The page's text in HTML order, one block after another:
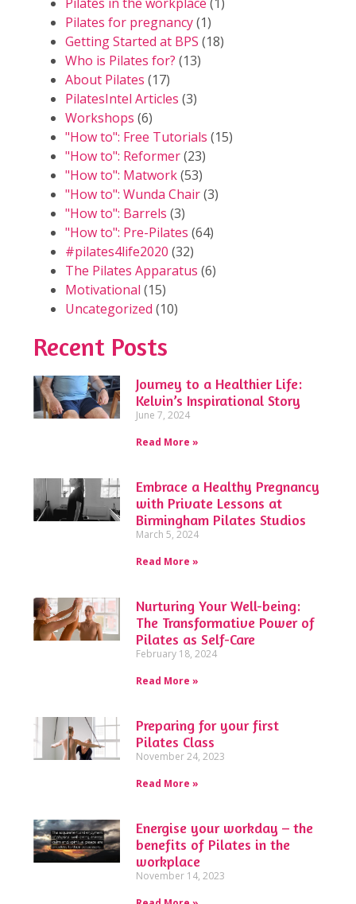
Pilates for pregnancy(1)
Getting Started at BPS (18)
Who is Pilates for? (13)
About Pilates (17)
PilatesIntel Articles (3)
Workshops (6)
"How to": Free Tutorials (15)
"How to": Reformer(23)
"How to": Matwork(53)
"How to": Wunda Chair(3)
"How to": Barrels (3)
"How to": Pre-Pilates (64)
#pilates4life2020 (32)
The Pilates Apparatus (6)
Motivational (15)
Uncategorized (10)
Recent Posts
Journey to a Healthier Life:
Kelvin’s Inspirational Story
June 7, 2024
Read More »
Embrace a Healthy Pregnancy
with Private Lessons at
Birmingham Pilates Studios
March 5, 2024
Read More »
Nurturing Your Well-being:
The Transformative Power of
Pilates as Self-Care
February 18, 2024
Read More »
Preparing for your first
Pilates Class
November 24, 2023
Read More »
Energise your workday – the
benefits of Pilates in the
workplace
November 14, 2023